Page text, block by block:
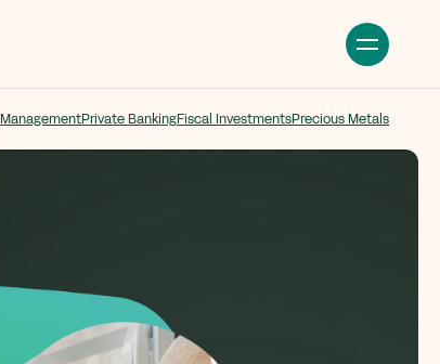
Private BankingFiscal InvestmentsPrecious Metals